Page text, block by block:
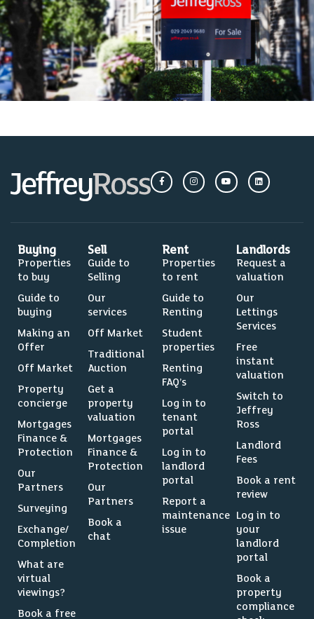
Buying
Properties
to buy
Guide to
buying
Making an
Offer
Off Market
Property
concierge
Mortgages
Finance &
Protection
Our
Partners
Surveying
Exchange/
Completion
What are
virtual
viewings?
Book a free
Sell
Guide to
Selling
Our
services
Off Market
Traditional
Auction
Get a
property
valuation
Mortgages
Finance &
Protection
Our
Partners
Book a
chat
Rent
Properties
to rent
Guide to
Renting
Student
properties
Renting
FAQ’s
Log in to
tenant
portal
Log in to
landlord
portal
Report a
maintenance
issue
Landlords
Request a
valuation
Our
Lettings
Services
Free
instant
valuation
Switch to
Jeffrey
Ross
Landlord
Fees
Book a rent
review
Log in to
your
landlord
portal
Book a
property
compliance